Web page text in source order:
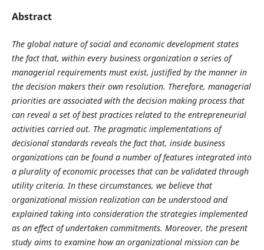
Abstract
The global nature of social and economic development states
the fact that, within every business organization a series of
managerial requirements must exist, justified by the manner in
the decision makers their own resolution. Therefore, managerial
priorities are associated with the decision making process that
can reveal a set of best practices related to the entrepreneurial
activities carried out. The pragmatic implementations of
decisional standards reveals the fact that, inside business
organizations can be found a number of features integrated into
a plurality of economic processes that can be validated through
utility criteria. In these circumstances, we believe that
organizational mission realization can be understood and
explained taking into consideration the strategies implemented
as an effect of undertaken commitments. Moreover, the present
study aims to examine how an organizational mission can be